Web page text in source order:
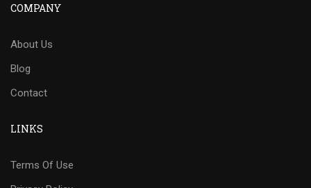
COMPANY
About Us
Blog
Contact
LINKS
Terms Of Use